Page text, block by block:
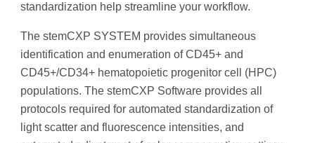
standardization help streamline your workflow.
The stemCXP SYSTEM provides simultaneous
identification and enumeration of CD45+ and
CD45+/CD34+ hematopoietic progenitor cell (HPC)
populations. The stemCXP Software provides all
protocols required for automated standardization of
light scatter and fluorescence intensities, and